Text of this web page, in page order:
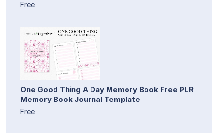
Free
One Good Thing A Day Memory Book Free PLR
Memory Book Journal Template
Free